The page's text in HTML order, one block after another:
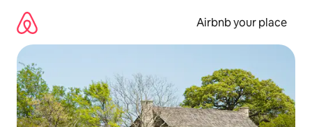
content
Airbnb your place